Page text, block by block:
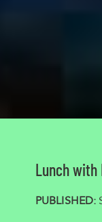
Lunch with
PUBLISHED: